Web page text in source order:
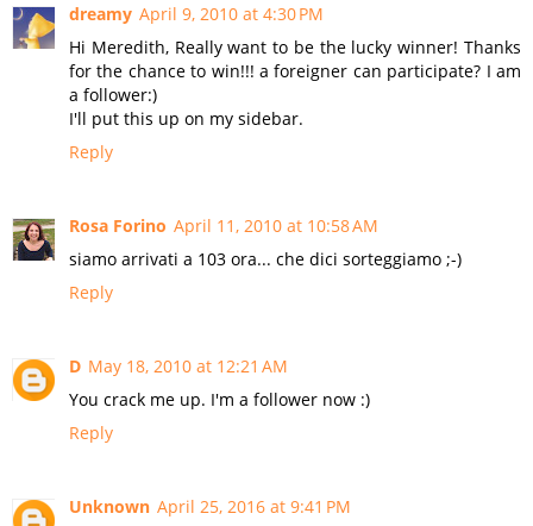
dreamy April 9, 2010 at 4:30 PM
Hi Meredith, Really want to be the lucky winner! Thanks
for the chance to win!!! a foreigner can participate? I am
a follower:)
I'll put this up on my sidebar.
Reply
Rosa Forino April 11, 2010 at 10:58 AM
siamo arrivati a 103 ora... che dici sorteggiamo ;-)
Reply
D May 18, 2010 at 12:21 AM
You crack me up. I'm a follower now :)
Reply
Unknown April 25, 2016 at 9:41 PM